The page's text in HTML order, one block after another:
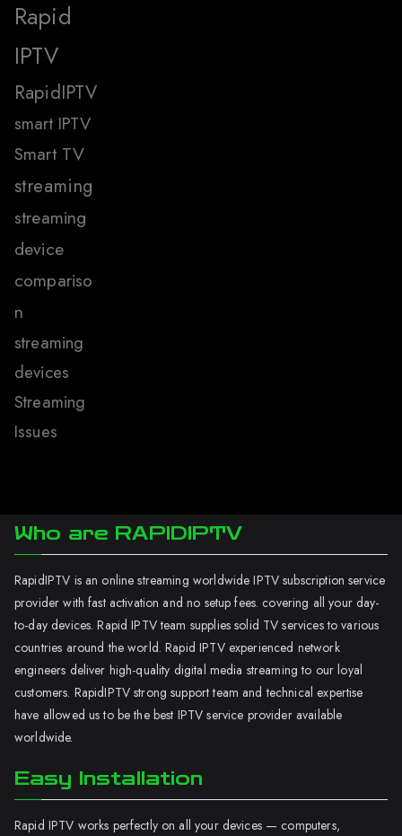
Rapid
IPTV
RapidIPTV
smart IPTV
Smart TV
streaming
streaming
device
compariso
n
streaming
devices
Streaming
Issues
Who are RAPIDIPTV
RapidIPTV is an online streaming worldwide IPTV subscription service
provider with fast activation and no setup fees. covering all your day-
to-day devices. Rapid IPTV team supplies solid TV services to various
countries around the world. Rapid IPTV experienced network
engineers deliver high-quality digital media streaming to our loyal
customers. RapidIPTV strong support team and technical expertise
have allowed us to be the best IPTV service provider available
worldwide.
Easy Installation
Rapid IPTV works perfectly on all your devices — computers,